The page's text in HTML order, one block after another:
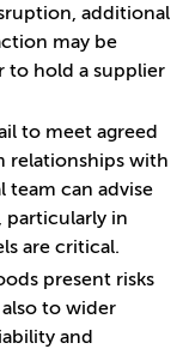
additional
may be
to hold a supplier
to meet agreed
relationships with
team can advise
particularly in
are critical.
present risks
to wider
and